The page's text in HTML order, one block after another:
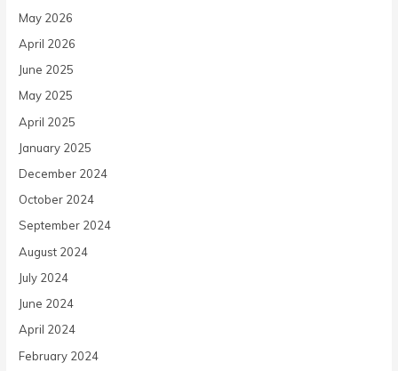
May 2026
April 2026
June 2025
May 2025
April 2025
January 2025
December 2024
October 2024
September 2024
August 2024
July 2024
June 2024
April 2024
February 2024